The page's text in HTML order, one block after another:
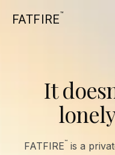
FATFIRE™
It
FATFIRE™ is a